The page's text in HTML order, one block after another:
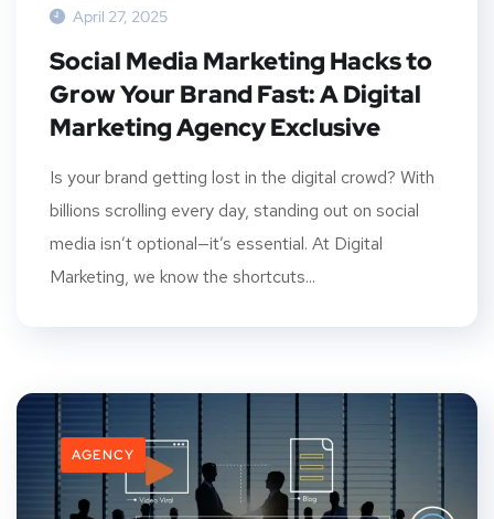
April 27, 2025
Social Media Marketing Hacks to
Grow Your Brand Fast: A Digital
Marketing Agency Exclusive
Is your brand getting lost in the digital crowd? With
billions scrolling every day, standing out on social
media isn’t optional—it’s essential. At Digital
Marketing, we know the shortcuts...
AGENCY